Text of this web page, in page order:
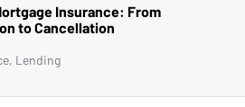
Insurance: From
to Cancellation
Lending